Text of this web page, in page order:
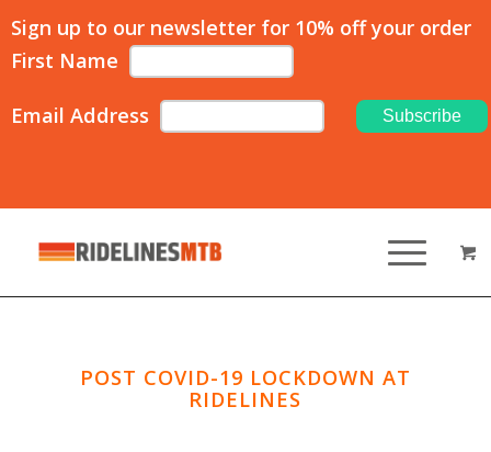
Sign up to our newsletter for 10% off your order
First Name
Email Address
POST COVID-19 LOCKDOWN AT
RIDELINES